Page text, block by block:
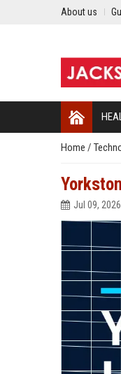
About us
Home /
Jul 09, 2026